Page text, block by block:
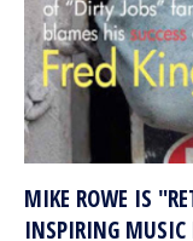
MIKE ROWE IS
INSPIRING MUSIC